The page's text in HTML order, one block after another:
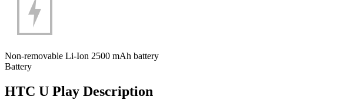
Non-removable Li-Ion 2500 mAh battery
Battery
HTC U Play Description